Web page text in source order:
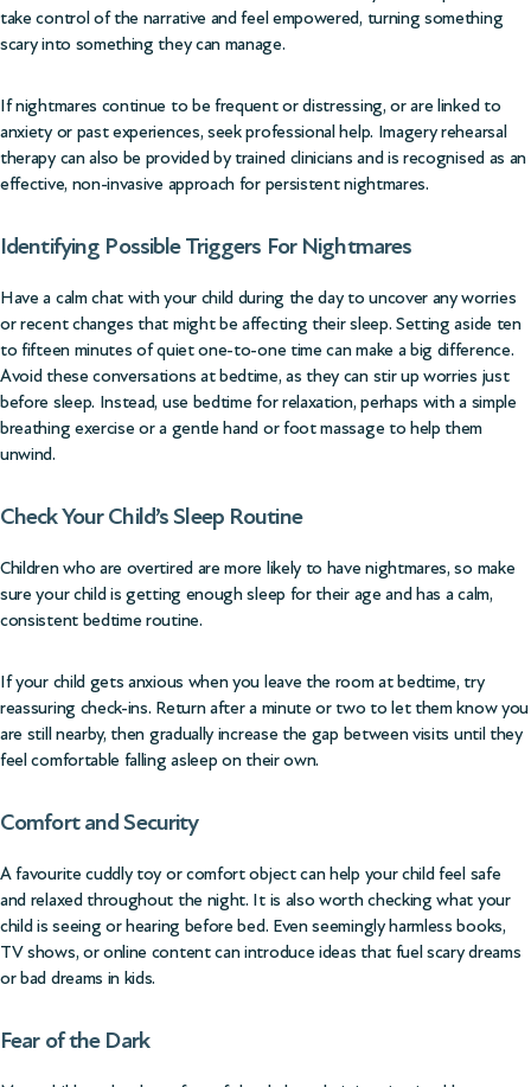
take control of the narrative and feel empowered, turning something
scary into something they can manage.
If nightmares continue to be frequent or distressing, or are linked to
anxiety or past experiences, seek professional help. Imagery rehearsal
therapy can also be provided by trained clinicians and is recognised as an
effective, non-invasive approach for persistent nightmares.
Identifying Possible Triggers For Nightmares
Have a calm chat with your child during the day to uncover any worries
or recent changes that might be affecting their sleep. Setting aside ten
to fifteen minutes of quiet one-to-one time can make a big difference.
Avoid these conversations at bedtime, as they can stir up worries just
before sleep. Instead, use bedtime for relaxation, perhaps with a simple
breathing exercise or a gentle hand or foot massage to help them
unwind.
Check Your Child’s Sleep Routine
Children who are overtired are more likely to have nightmares, so make
sure your child is getting enough sleep for their age and has a calm,
consistent bedtime routine.
If your child gets anxious when you leave the room at bedtime, try
reassuring check-ins. Return after a minute or two to let them know you
are still nearby, then gradually increase the gap between visits until they
feel comfortable falling asleep on their own.
Comfort and Security
A favourite cuddly toy or comfort object can help your child feel safe
and relaxed throughout the night. It is also worth checking what your
child is seeing or hearing before bed. Even seemingly harmless books,
TV shows, or online content can introduce ideas that fuel scary dreams
or bad dreams in kids.
Fear of the Dark